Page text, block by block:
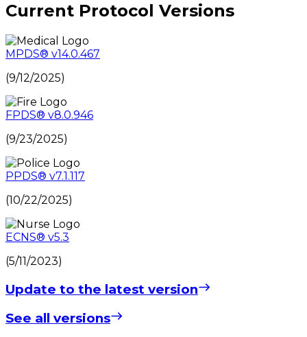
Current Protocol Versions
MPDS® v14.0.467
(9/12/2025)
FPDS® v8.0.946
(9/23/2025)
PPDS® v7.1.117
(10/22/2025)
ECNS® v5.3
(5/11/2023)
Update to the latest version
See all versions